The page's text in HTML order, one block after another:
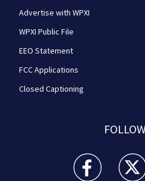
Advertise with WPXI
WPXI Public File
EEO Statement
FCC Applications
Closed Captioning
WPXI facebook
WPXI